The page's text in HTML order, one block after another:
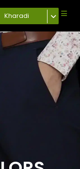
Kharadi